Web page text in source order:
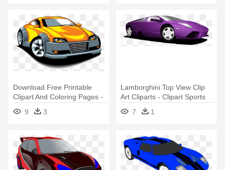
Download Free Printable
Clipart And Coloring Pages -
Vector Cartoon Sport Car
9 3
Lamborghini Top View Clip
Art Cliparts - Clipart Sports
7 1